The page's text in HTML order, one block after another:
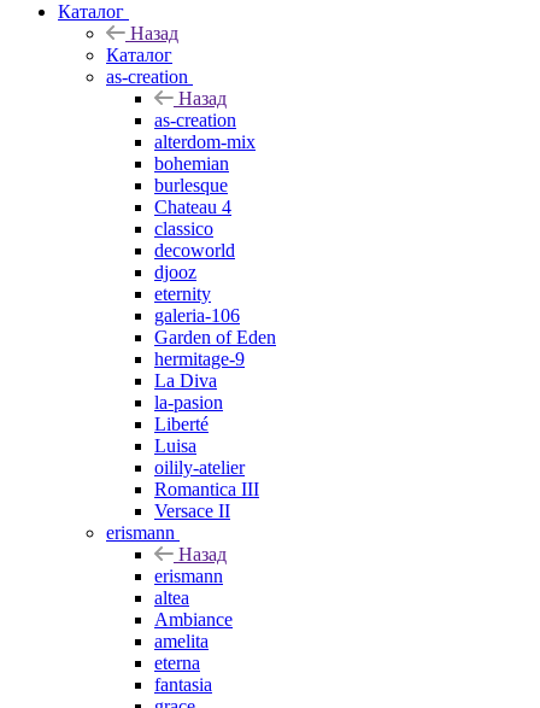
Каталог
Назад
Каталог
as-creation
Назад
as-creation
alterdom-mix
bohemian
burlesque
Chateau 4
classico
decoworld
djooz
eternity
galeria-106
Garden of Eden
hermitage-9
La Diva
la-pasion
Liberté
Luisa
oilily-atelier
Romantica III
Versace II
erismann
Назад
erismann
altea
Ambiance
amelita
eterna
fantasia